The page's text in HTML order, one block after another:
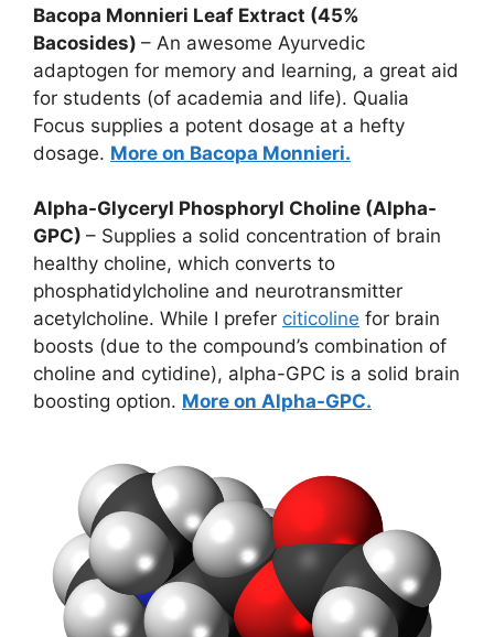
Bacopa Monnieri Leaf Extract (45%
Bacosides) – An awesome Ayurvedic
adaptogen for memory and learning, a great aid
for students (of academia and life). Qualia
Focus supplies a potent dosage at a hefty
dosage. More on Bacopa Monnieri.
Alpha-Glyceryl Phosphoryl Choline (Alpha-
GPC) – Supplies a solid concentration of brain
healthy choline, which converts to
phosphatidylcholine and neurotransmitter
acetylcholine. While I prefer citicoline for brain
boosts (due to the compound’s combination of
choline and cytidine), alpha-GPC is a solid brain
boosting option. More on Alpha-GPC.